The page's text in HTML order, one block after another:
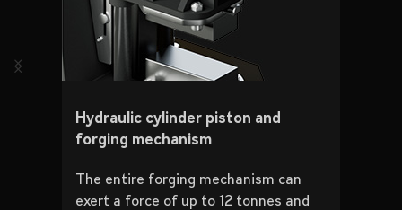
Hydraulic cylinder piston and
forging mechanism
The entire forging mechanism can
exert a force of up to 12 tonnes and